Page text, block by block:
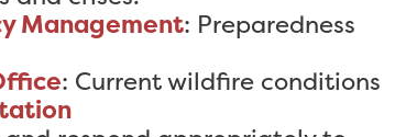
Management: Preparedness
: Current wildfire conditions